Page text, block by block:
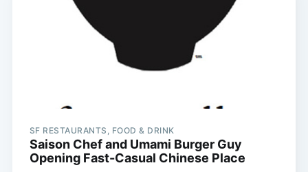
SF RESTAURANTS, FOOD & DRINK
Saison Chef and Umami Burger Guy
Opening Fast-Casual Chinese Place